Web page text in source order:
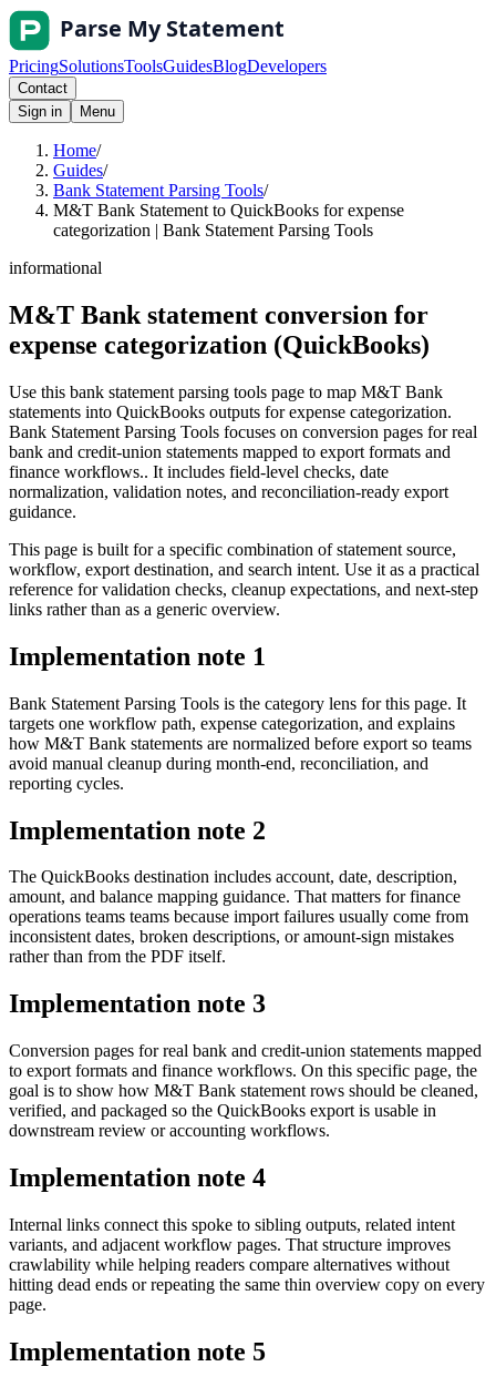
PricingSolutionsToolsGuidesBlogDevelopers
Contact
Sign in
Menu
Home/
Guides/
Bank Statement Parsing Tools/
M&T Bank Statement to QuickBooks for expense
categorization | Bank Statement Parsing Tools
informational
M&T Bank statement conversion for
expense categorization (QuickBooks)
Use this bank statement parsing tools page to map M&T Bank
statements into QuickBooks outputs for expense categorization.
Bank Statement Parsing Tools focuses on conversion pages for real
bank and credit-union statements mapped to export formats and
finance workflows.. It includes field-level checks, date
normalization, validation notes, and reconciliation-ready export
guidance.
This page is built for a specific combination of statement source,
workflow, export destination, and search intent. Use it as a practical
reference for validation checks, cleanup expectations, and next-step
links rather than as a generic overview.
Implementation note 1
Bank Statement Parsing Tools is the category lens for this page. It
targets one workflow path, expense categorization, and explains
how M&T Bank statements are normalized before export so teams
avoid manual cleanup during month-end, reconciliation, and
reporting cycles.
Implementation note 2
The QuickBooks destination includes account, date, description,
amount, and balance mapping guidance. That matters for finance
operations teams teams because import failures usually come from
inconsistent dates, broken descriptions, or amount-sign mistakes
rather than from the PDF itself.
Implementation note 3
Conversion pages for real bank and credit-union statements mapped
to export formats and finance workflows. On this specific page, the
goal is to show how M&T Bank statement rows should be cleaned,
verified, and packaged so the QuickBooks export is usable in
downstream review or accounting workflows.
Implementation note 4
Internal links connect this spoke to sibling outputs, related intent
variants, and adjacent workflow pages. That structure improves
crawlability while helping readers compare alternatives without
hitting dead ends or repeating the same thin overview copy on every
page.
Implementation note 5